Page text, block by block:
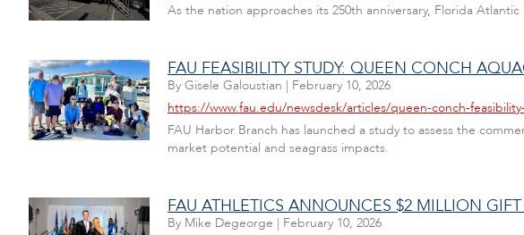
As the nation approaches its 250th anniversary, Florida
FAU FEASIBILITY STUDY: QUEEN CONCH
By Gisele Galoustian | February 10, 2026
https://www.fau.edu/newsdesk/articles/queen-conch-
FAU Harbor Branch has launched a study to assess the
market potential and seagrass impacts.
FAU ATHLETICS ANNOUNCES $2 MILLION
By Mike Degeorge | February 10, 2026